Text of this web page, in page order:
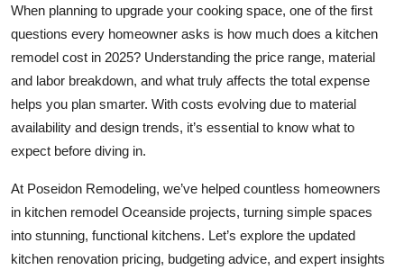
News Network
Health
Submit Press Release
Guest Posting
Crypto
Advertise with US
When planning to upgrade your cooking space, one of the first
questions every homeowner asks is how much does a kitchen
remodel cost in 2025? Understanding the price range, material
and labor breakdown, and what truly affects the total expense
helps you plan smarter. With costs evolving due to material
availability and design trends, it’s essential to know what to
expect before diving in.
At Poseidon Remodeling, we’ve helped countless homeowners
in kitchen remodel Oceanside projects, turning simple spaces
into stunning, functional kitchens. Let’s explore the updated
kitchen renovation pricing, budgeting advice, and expert insights